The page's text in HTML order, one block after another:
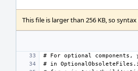
This file is larger than 256 KB, so